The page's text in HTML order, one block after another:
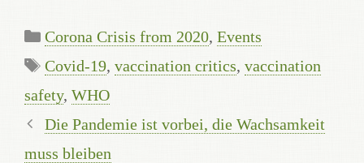
Kategorien
Corona Crisis from 2020, Events
Schlagwörter
Covid-19, vaccination critics, vaccination
safety, WHO
Die Pandemie ist vorbei, die Wachsamkeit
muss bleiben